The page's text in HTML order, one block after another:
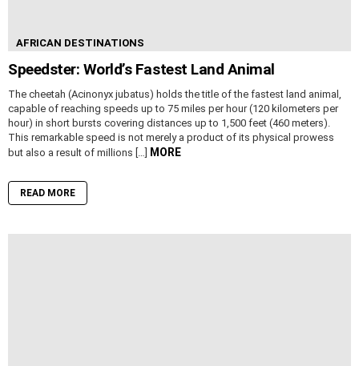
AFRICAN DESTINATIONS
Speedster: World’s Fastest Land Animal
The cheetah (Acinonyx jubatus) holds the title of the fastest land animal,
capable of reaching speeds up to 75 miles per hour (120 kilometers per
hour) in short bursts covering distances up to 1,500 feet (460 meters).
This remarkable speed is not merely a product of its physical prowess
but also a result of millions […]
MORE
READ MORE